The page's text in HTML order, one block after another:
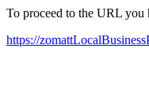
To proceed to the URL you
https://